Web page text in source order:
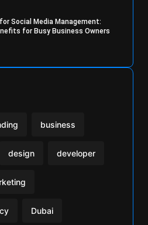
Social Media Management:
for Busy Business Owners
business
design developer
Dubai